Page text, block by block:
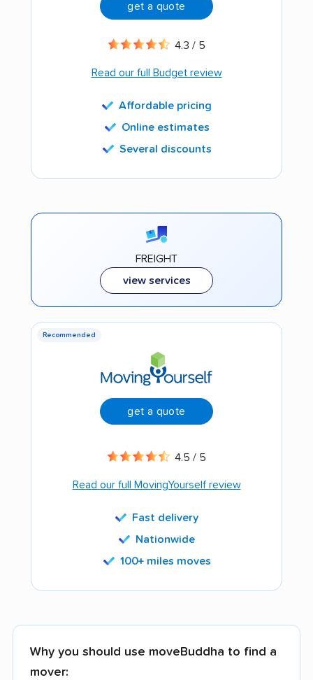
get a quote
4.3 / 5
Read our full Budget review
Affordable pricing
Online estimates
Several discounts
FREIGHT
view services
Recommended
get a quote
4.5 / 5
Read our full MovingYourself review
Fast delivery
Nationwide
100+ miles moves
Why you should use moveBuddha to find a
mover: